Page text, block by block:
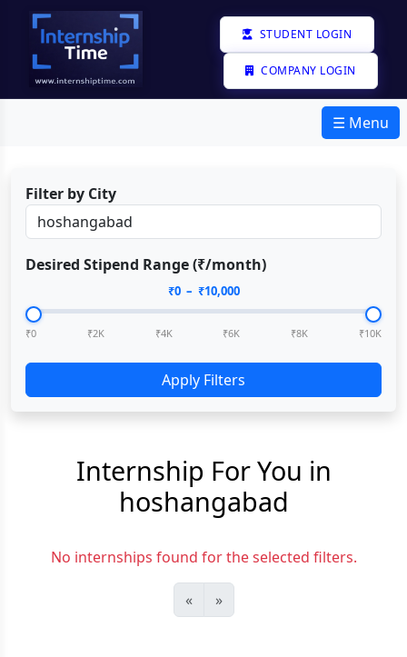
STUDENT LOGIN
COMPANY LOGIN
☰ Menu
Filter by City
Desired Stipend Range (₹/month)
₹0– ₹10,000
₹0 ₹2K ₹4K ₹6K ₹8K ₹10K
Apply Filters
Internship For You in
hoshangabad
No internships found for the selected filters.
« »